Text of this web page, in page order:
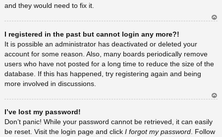
and they would need to fix it.
I registered in the past but cannot login any more?!
It is possible an administrator has deactivated or deleted your
account for some reason. Also, many boards periodically remove
users who have not posted for a long time to reduce the size of the
database. If this has happened, try registering again and being
more involved in discussions.
a
I’ve lost my password!
Don’t panic! While your password cannot be retrieved, it can easily
be reset. Visit the login page and click I forgot my password . Follow